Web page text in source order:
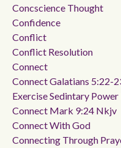
Concscience Thought
Confidence
Conflict
Conflict Resolution
Connect
Connect Galatians 5:22-
Exercise Sedintary
Connect Mark 9:24 Nkjv
Connect With God
Connecting Through